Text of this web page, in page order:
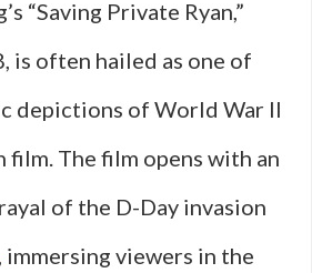
“Saving Private Ryan,”
is often hailed as one of
depictions of World War II
film. The film opens with an
of the D-Day invasion
immersing viewers in the